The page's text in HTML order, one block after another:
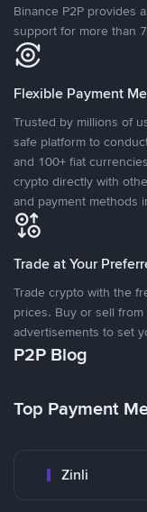
Binance P2P provides
support for more than
Flexible Payment
Trusted by millions of
safe platform to
and 100+ fiat
crypto directly with
and payment methods
Trade at Your
Trade crypto with the
prices. Buy or sell
advertisements to set
P2P Blog
Top Payment
Zinli